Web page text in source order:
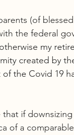
(of
the federal
my
created by
the Covid 19
if
of a